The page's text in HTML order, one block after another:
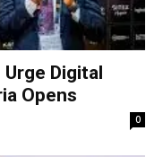
Digital
Opens
0